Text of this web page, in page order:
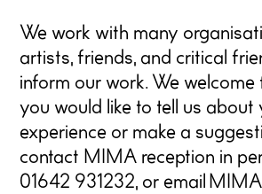
We work with many
artists, friends, and critical
inform our work. We
you would like to tell us about
experience or make a
contact MIMA reception in
01642 931232, or email